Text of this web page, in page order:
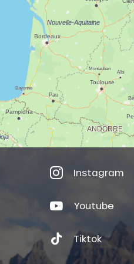
Instagram
Youtube
Tiktok